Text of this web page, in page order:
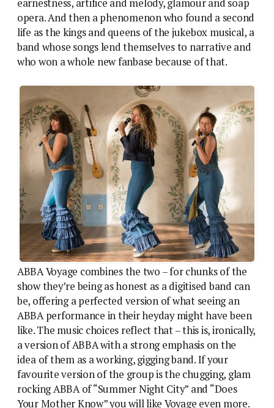
earnestness, artifice and melody, glamour and soap
opera. And then a phenomenon who found a second
life as the kings and queens of the jukebox musical, a
band whose songs lend themselves to narrative and
who won a whole new fanbase because of that.
ABBA Voyage combines the two – for chunks of the
show they’re being as honest as a digitised band can
be, offering a perfected version of what seeing an
ABBA performance in their heyday might have been
like. The music choices reflect that – this is, ironically,
a version of ABBA with a strong emphasis on the
idea of them as a working, gigging band. If your
favourite version of the group is the chugging, glam
rocking ABBA of “Summer Night City” and “Does
Your Mother Know” you will like Voyage even more.